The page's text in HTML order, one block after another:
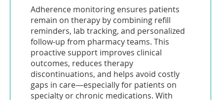
Adherence monitoring ensures patients
remain on therapy by combining refill
reminders, lab tracking, and personalized
follow-up from pharmacy teams. This
proactive support improves clinical
outcomes, reduces therapy
discontinuations, and helps avoid costly
gaps in care—especially for patients on
specialty or chronic medications. With